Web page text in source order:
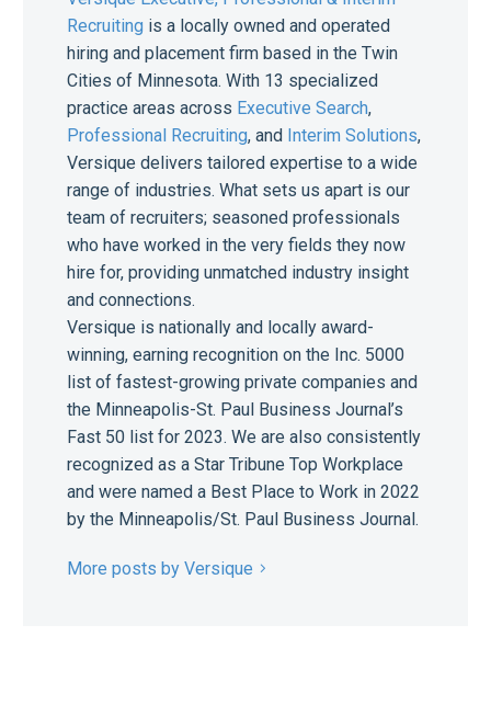
Recruiting is a locally owned and operated
hiring and placement firm based in the Twin
Cities of Minnesota. With 13 specialized
practice areas across Executive Search,
Professional Recruiting, and Interim Solutions,
Versique delivers tailored expertise to a wide
range of industries. What sets us apart is our
team of recruiters; seasoned professionals
who have worked in the very fields they now
hire for, providing unmatched industry insight
and connections.
Versique is nationally and locally award-
winning, earning recognition on the Inc. 5000
list of fastest-growing private companies and
the Minneapolis-St. Paul Business Journal’s
Fast 50 list for 2023. We are also consistently
recognized as a Star Tribune Top Workplace
and were named a Best Place to Work in 2022
by the Minneapolis/St. Paul Business Journal.
More posts by Versique